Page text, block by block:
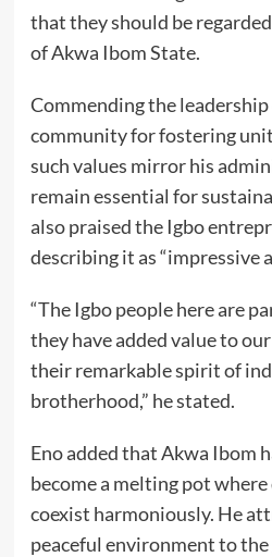
that they should be
of Akwa Ibom State.
Commending the
community for fostering
such values mirror his
remain essential for
also praised the Igbo
describing it as “impressive
“The Igbo people here are
they have added value to
their remarkable spirit of
brotherhood,” he stated.
Eno added that Akwa Ibom
become a melting pot
coexist harmoniously. He
peaceful environment to the